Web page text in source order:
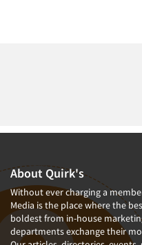
About Quirk's
Without ever charging a
Media is the place where the
boldest from in-house
departments exchange their